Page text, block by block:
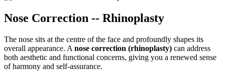
Nose Correction -- Rhinoplasty
The nose sits at the centre of the face and profoundly shapes its
overall appearance. A nose correction (rhinoplasty) can address
both aesthetic and functional concerns, giving you a renewed sense
of harmony and self-assurance.